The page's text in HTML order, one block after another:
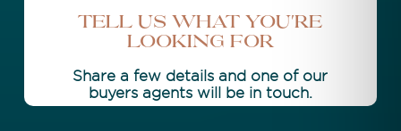
Tell Us What You're
Looking For
Share a few details and one of our
buyers agents will be in touch.